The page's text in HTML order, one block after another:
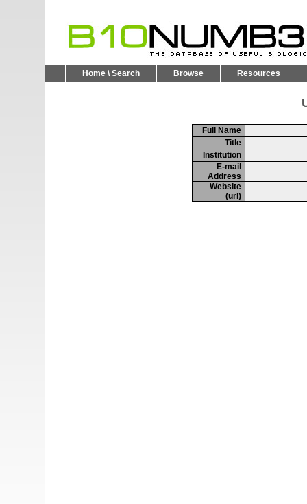
Home \ Search Browse Resources
Full Name
Title
Institution
E-mail
Address
Website
(url)